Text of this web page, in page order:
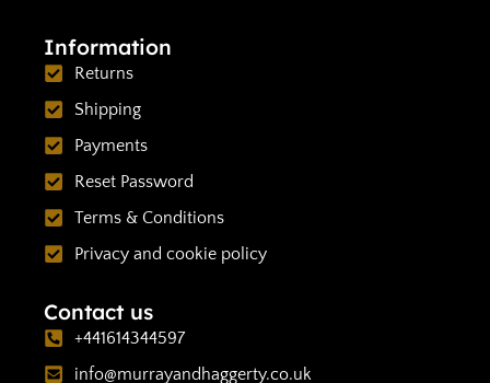
Information
Returns
Shipping
Payments
Reset Password
Terms & Conditions
Privacy and cookie policy
Contact us
+441614344597
info@murrayandhaggerty.co.uk